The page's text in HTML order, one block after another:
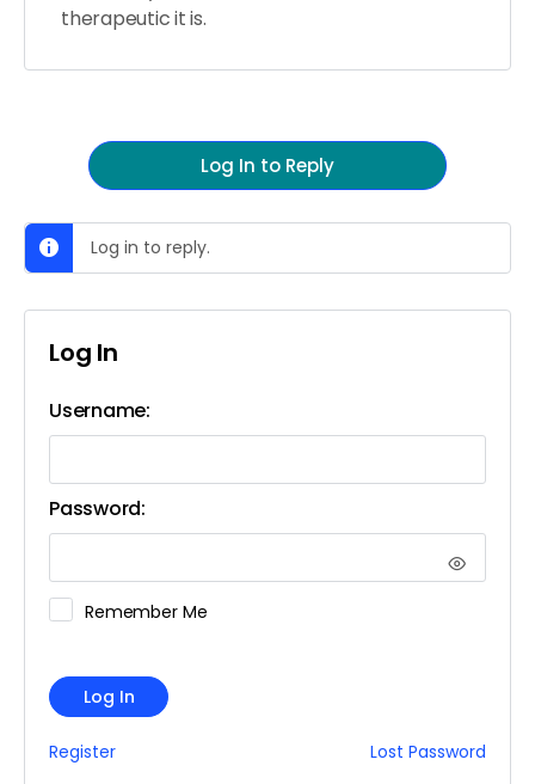
therapeutic it is.
Log In to Reply
Log in to reply.
Log In
Username:
Password:
Remember Me
Log In
Register
Lost Password